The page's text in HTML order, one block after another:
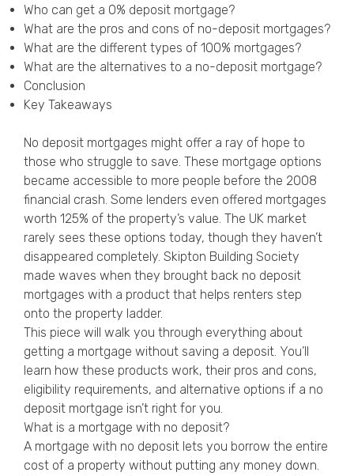
Who can get a 0% deposit mortgage?
What are the pros and cons of no-deposit mortgages?
What are the different types of 100% mortgages?
What are the alternatives to a no-deposit mortgage?
Conclusion
Key Takeaways
No deposit mortgages might offer a ray of hope to
those who struggle to save. These mortgage options
became accessible to more people before the 2008
financial crash. Some lenders even offered mortgages
worth 125% of the property’s value. The UK market
rarely sees these options today, though they haven’t
disappeared completely. Skipton Building Society
made waves when they brought back no deposit
mortgages with a product that helps renters step
onto the property ladder.
This piece will walk you through everything about
getting a mortgage without saving a deposit. You’ll
learn how these products work, their pros and cons,
eligibility requirements, and alternative options if a no
deposit mortgage isn’t right for you.
What is a mortgage with no deposit?
A mortgage with no deposit lets you borrow the entire
cost of a property without putting any money down.
Privacy Policy